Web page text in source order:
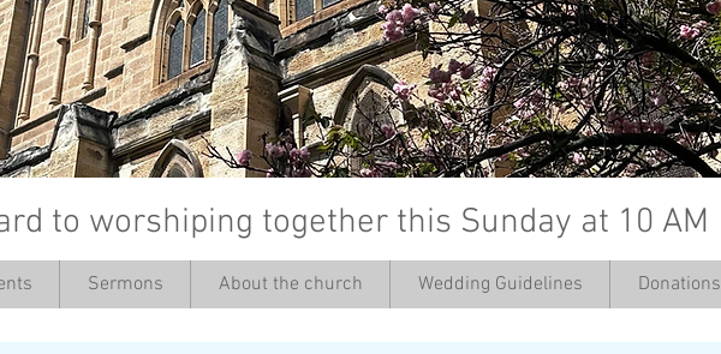
to worshiping together this Sunday at 10 AM
’
Sermons About the church Wedding Guidelines Donations